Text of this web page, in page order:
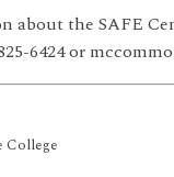
about the SAFE
6424 or
College